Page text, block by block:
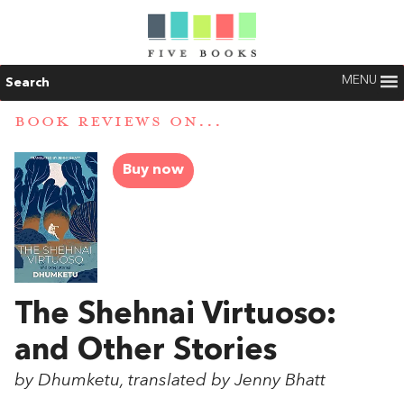
Search MENU
BOOK REVIEWS ON...
Buy now
The Shehnai Virtuoso:
and Other Stories
by Dhumketu, translated by Jenny Bhatt